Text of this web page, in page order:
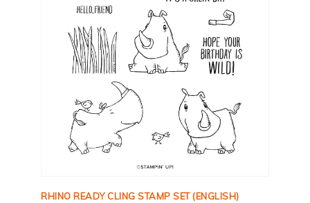
RHINO READY CLING STAMP SET (ENGLISH)